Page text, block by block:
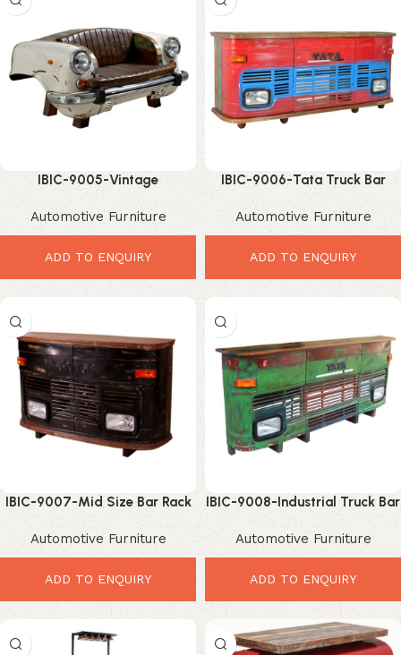
IBIC-9005-Vintage
Ambassador Car Sofa –
Luxurious Industrial Leather
Statement Furniture
Automotive Furniture
ADD TO ENQUIRY
IBIC-9006-Tata Truck Bar
Rack – Ultimate Industrial
Home Bar Storage
Automotive Furniture
ADD TO ENQUIRY
IBIC-9007-Mid Size Bar Rack
– Incredible Industrial Tata
Truck Bar Storage
Automotive Furniture
ADD TO ENQUIRY
IBIC-9008-Industrial Truck Bar
Rack – Powerful Vintage Bar
Storage Solution
Automotive Furniture
ADD TO ENQUIRY